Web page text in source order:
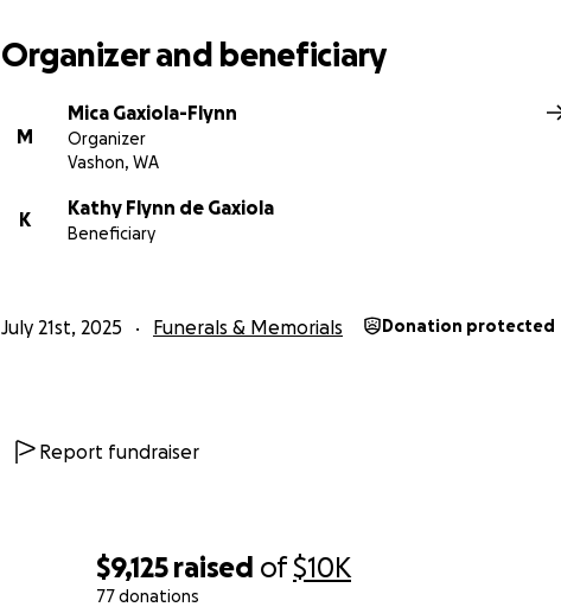
$9,125 raised of$10K
77 donations
at 11:00 am
"The world will never see a Charles again."
-Kelly Ferguson
Organizer and beneficiary
M
Mica Gaxiola-Flynn
Organizer
Vashon, WA
K
Kathy Flynn de Gaxiola
Beneficiary
July 21st, 2025 Funerals & Memorials Donation protected
Report fundraiser